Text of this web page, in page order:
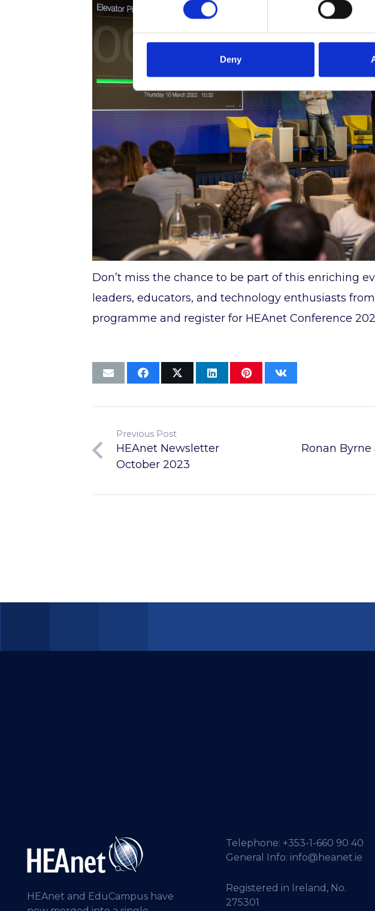
Deny
Don’t miss the chance to be part of this enriching
leaders, educators, and technology enthusiasts
programme and register for HEAnet Conference
Previous Post
HEAnet Newsletter
October 2023
Ronan
HEAnet and EduCampus have
Telephone: +353-1-660 90 40
General Info: info@heanet.ie
Registered in Ireland, No.
275301